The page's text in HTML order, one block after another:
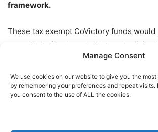
Manage Consent
We use cookies on our website to give you the
by remembering your preferences and repeat visits.
you consent to the use of ALL the cookies.
framework.
These tax exempt CoVictory funds would
same kind of tech neutral, decarbonizing
capital expensing. They lower the cost of
technologies, without picking winners or
Funds actually make clean technologies